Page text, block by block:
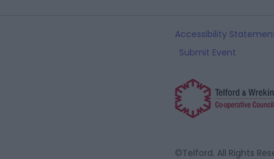
Accessibility
Submit Event
©Telford. All Rights